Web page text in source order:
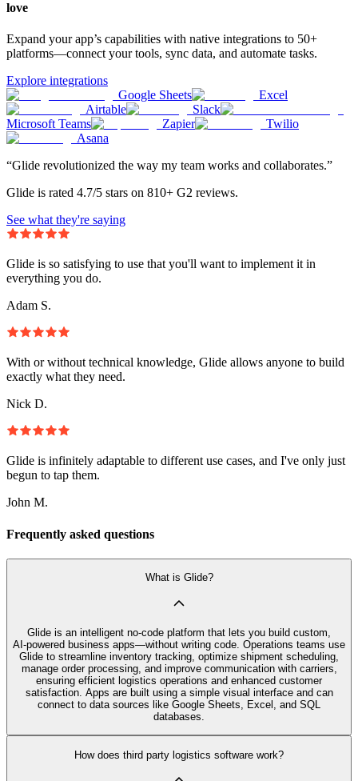
love
Expand your app’s capabilities with native integrations to 50+
platforms—connect your tools, sync data, and automate tasks.
Explore integrations
Google Sheets
Excel
Airtable
Slack
Microsoft Teams
Zapier
Twilio
Asana
“Glide revolutionized the way my team works and collaborates.”
Glide is rated 4.7/5 stars on 810+ G2 reviews.
See what they're saying
Glide is so satisfying to use that you'll want to implement it in
everything you do.
Adam S.
With or without technical knowledge, Glide allows anyone to build
exactly what they need.
Nick D.
Glide is infinitely adaptable to different use cases, and I've only just
begun to tap them.
John M.
Frequently asked questions
What is Glide?
Glide is an intelligent no‑code platform that lets you build custom,
AI‑powered business apps—without writing code. Operations teams use
Glide to streamline inventory tracking, optimize shipment scheduling,
manage order processing, and improve communication with carriers,
ensuring efficient logistics operations and enhanced customer
satisfaction. Apps are built using a simple visual interface and can
connect to data sources like Google Sheets, Excel, and SQL
databases.
How does third party logistics software work?